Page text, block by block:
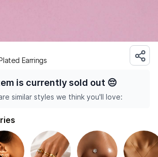
Earrings
is currently sold out 😔
similar styles we think you'll love: